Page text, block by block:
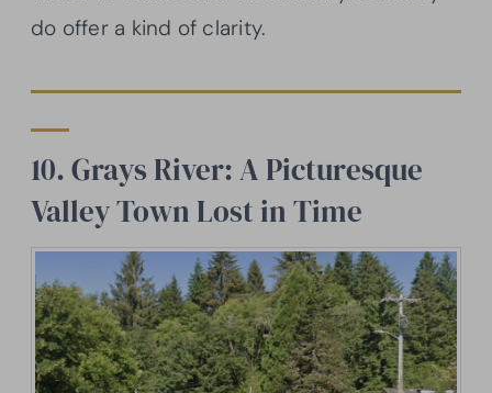
do offer a kind of clarity.
10. Grays River: A Picturesque
Valley Town Lost in Time